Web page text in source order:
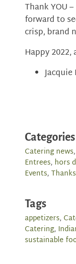
Thank YOU
forward to
crisp, brand
Happy 2022,
Categories
Catering news,
Entrees, hors
Events,
Tags
appetizers,
Catering,
sustainable